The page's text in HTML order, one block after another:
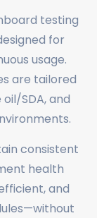
testing
for
usage.
are tailored
SDA, and
consistent
health
and